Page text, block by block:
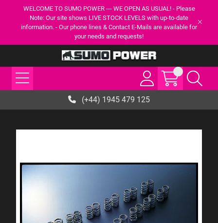
WELCOME TO SUMO POWER --- WE OPEN AS USUAL! - Please
Note: Our site shows LIVE STOCK LEVELS with up-to-date
information. - Our phone lines & Contact E-Mails are available for
your needs and requests!
(+44) 1945 479 125